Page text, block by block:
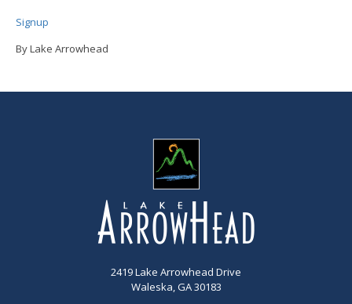
Signup
By Lake Arrowhead
2419 Lake Arrowhead Drive
Waleska, GA 30183